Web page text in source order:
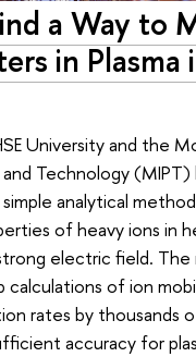
a Way to
in Plasma
University and the
Technology (MIPT)
analytical
of heavy ions in
electric field. The
calculations of ion
rates by thousands
accuracy for